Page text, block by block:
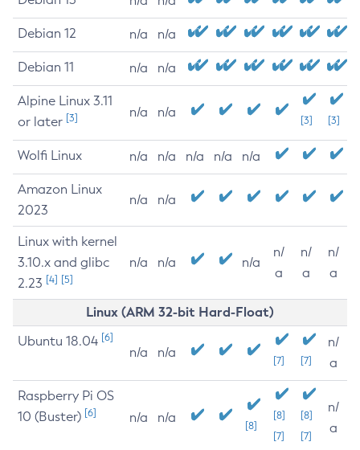
Debian 12 n/a n/a
Debian 11 n/a n/a
Alpine Linux 3.11
or later [3] n/a n/a
[3] [3]
Wolfi Linux n/a n/a n/a n/a n/a
Amazon Linux
2023
n/a n/a
Linux with kernel
3.10.x and glibc
2.23 [4] [5]
n/a n/a n/a
n/
a
n/
a
n/
a
Linux (ARM 32-bit Hard-Float)
Ubuntu 18.04 [6]
n/a n/a
[7] [7]
n/
a
Raspberry Pi OS
10 (Buster) [6] n/a n/a
[8]
[8]
[7]
[8]
[7]
n/
a